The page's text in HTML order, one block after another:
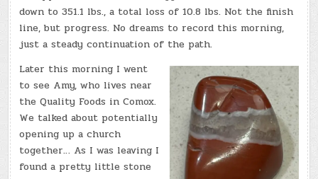
down to 351.1 lbs., a total loss of 10.8 lbs. Not the finish
line, but progress. No dreams to record this morning,
just a steady continuation of the path.
Later this morning I went
to see Amy, who lives near
the Quality Foods in Comox.
We talked about potentially
opening up a church
together… As I was leaving I
found a pretty little stone